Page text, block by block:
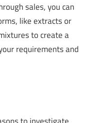
sales, you can
like extracts or
to create a
requirements and